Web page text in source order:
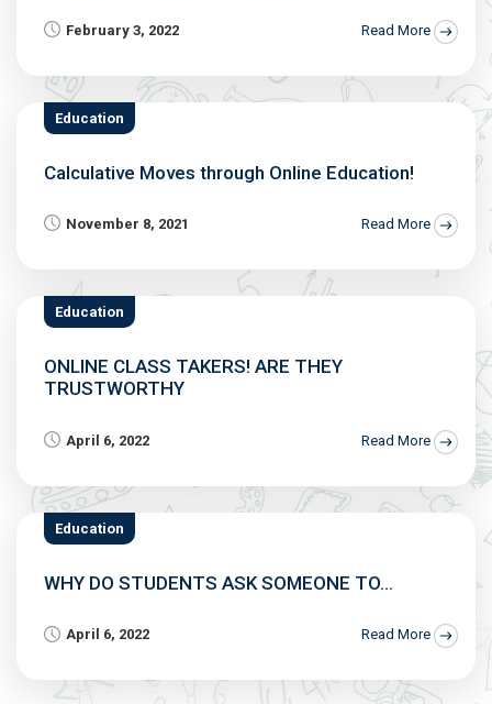
February 3, 2022 Read More
Education
Calculative Moves through Online Education!
November 8, 2021 Read More
Education
ONLINE CLASS TAKERS! ARE THEY
TRUSTWORTHY
April 6, 2022 Read More
Education
WHY DO STUDENTS ASK SOMEONE TO...
April 6, 2022 Read More